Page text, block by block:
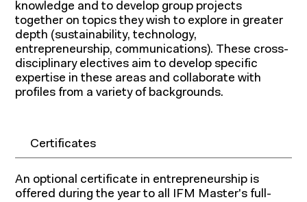
knowledge and to develop group projects
together on topics they wish to explore in greater
depth (sustainability, technology,
entrepreneurship, communications). These cross-
disciplinary electives aim to develop specific
expertise in these areas and collaborate with
profiles from a variety of backgrounds.
Certificates
An optional certificate in entrepreneurship is
offered during the year to all IFM Master's full-